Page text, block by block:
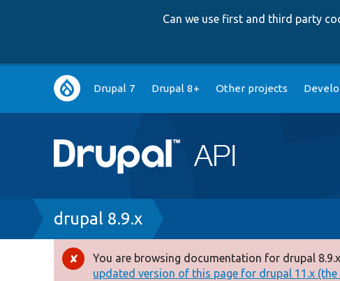
Can we use first and third party
Main
navigation
Drupal 7 Drupal 8+ Other projects
Breadcrumb
drupal 8.9.x
Error
You are browsing documentation for drupal
updated version of this page for drupal 11.x